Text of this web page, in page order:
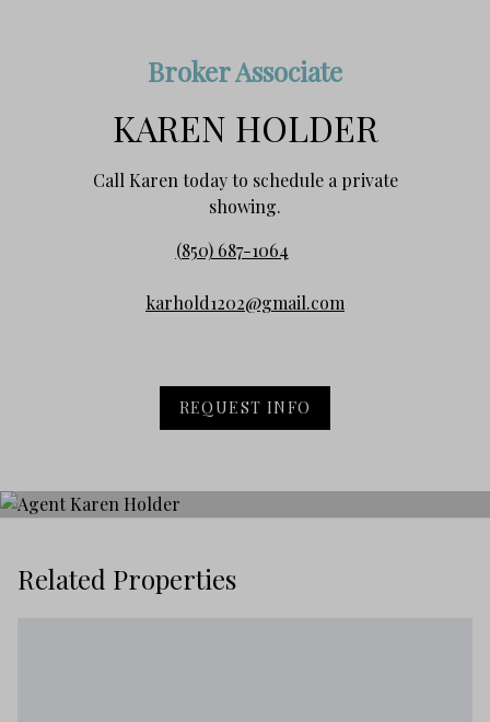
Broker Associate
KAREN HOLDER
Call Karen today to schedule a private
showing.
(850) 687-1064
karhold1202@gmail.com
REQUEST INFO
Related Properties